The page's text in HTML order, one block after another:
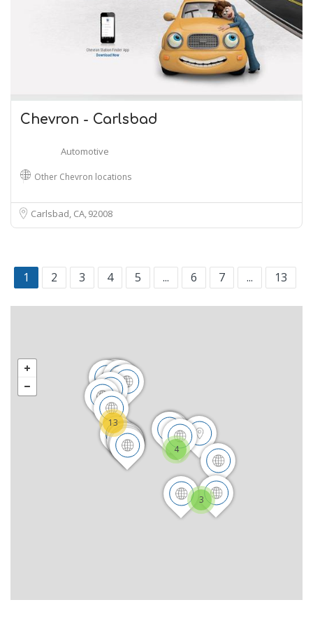
Chevron - Carlsbad
Automotive
Other Chevron locations
Carlsbad, CA 92008
1 2 3 4 5 ... 6 7 ... 13
3
4
13